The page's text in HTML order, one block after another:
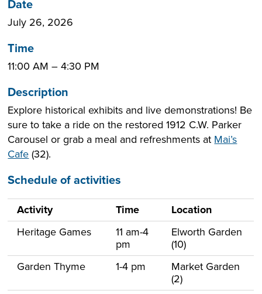
Date
July 26, 2026
Time
11:00 AM –4:30 PM
Description
Explore historical exhibits and live demonstrations! Be
sure to take a ride on the restored 1912 C.W. Parker
Carousel or grab a meal and refreshments at Mai’s
Cafe (32).
Schedule of activities
Activity Time
Location
Heritage Games
11 am-4
pm
Elworth Garden
(10)
Garden Thyme
1-4 pm
Market Garden
(2)